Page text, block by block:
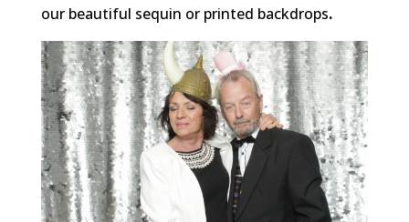
our beautiful sequin or printed backdrops.